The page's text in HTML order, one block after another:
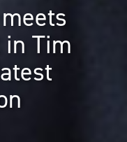
Tim